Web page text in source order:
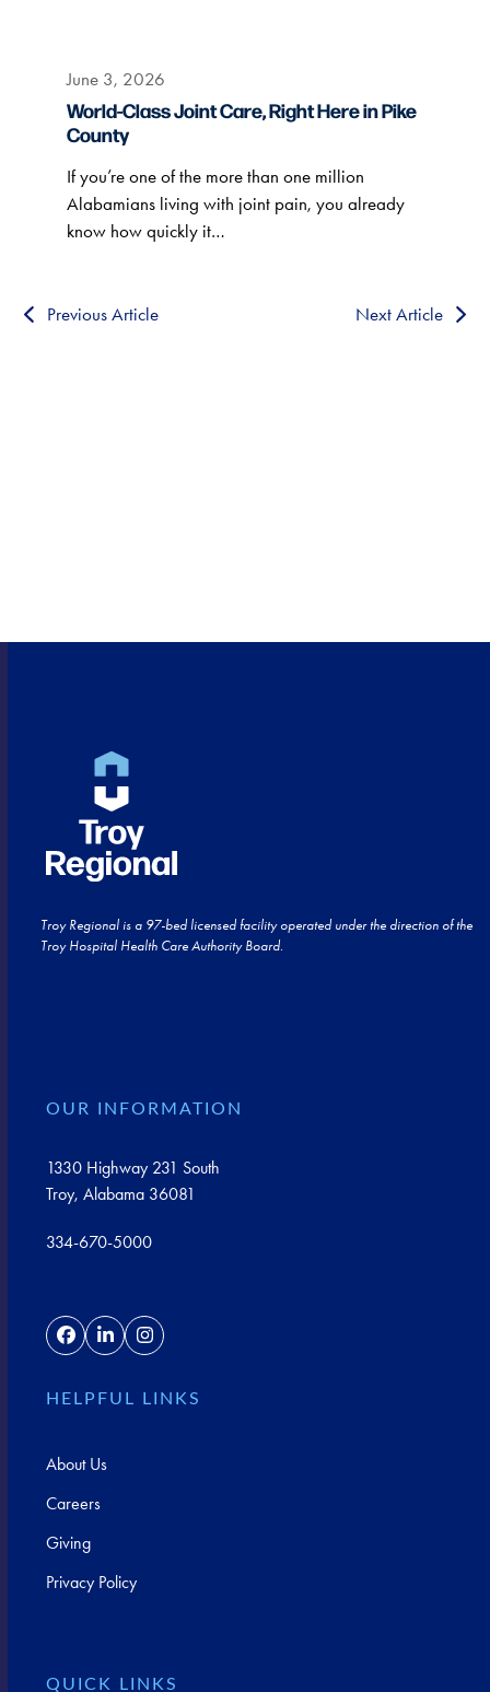
June 3, 2026
World-Class Joint Care, Right Here in Pike
County
If you’re one of the more than one million
Alabamians living with joint pain, you already
know how quickly it…
Previous Article Next Article
Troy Regional is a 97-bed licensed facility operated under the direction of the
Troy Hospital Health Care Authority Board.
OUR INFORMATION
1330 Highway 231 South
Troy, Alabama 36081
334-670-5000
FacebookLinkedInInstagram
HELPFUL LINKS
About Us
Careers
Giving
Privacy Policy
QUICK LINKS